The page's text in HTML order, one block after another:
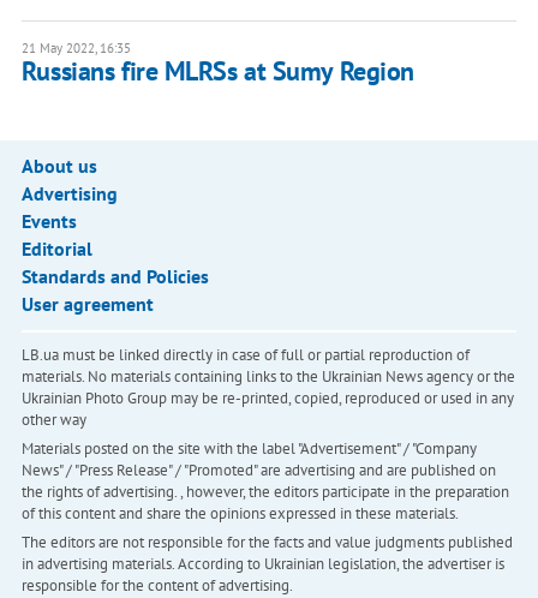
21 May 2022, 16:35
Russians fire MLRSs at Sumy Region
About us
Advertising
Events
Editorial
Standards and Policies
User agreement
LB.ua must be linked directly in case of full or partial reproduction of
materials. No materials containing links to the Ukrainian News agency or the
Ukrainian Photo Group may be re-printed, copied, reproduced or used in any
other way
Materials posted on the site with the label "Advertisement" / "Company
News" / "Press Release" / "Promoted" are advertising and are published on
the rights of advertising. , however, the editors participate in the preparation
of this content and share the opinions expressed in these materials.
The editors are not responsible for the facts and value judgments published
in advertising materials. According to Ukrainian legislation, the advertiser is
responsible for the content of advertising.